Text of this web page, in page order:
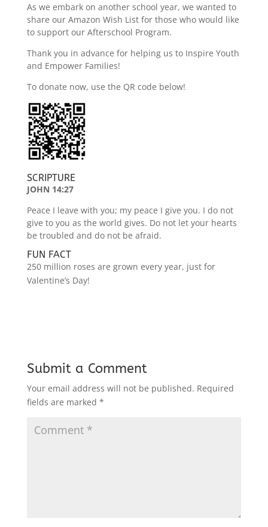
As we embark on another school year, we wanted to
share our Amazon Wish List for those who would like
to support our Afterschool Program.
Thank you in advance for helping us to Inspire Youth
and Empower Families!
To donate now, use the QR code below!
SCRIPTURE
JOHN 14:27
Peace I leave with you; my peace I give you. I do not
give to you as the world gives. Do not let your hearts
be troubled and do not be afraid.
FUN FACT
250 million roses are grown every year, just for
Valentine’s Day!
Submit a Comment
Your email address will not be published. Required
fields are marked *